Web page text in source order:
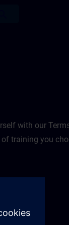
with our
training you